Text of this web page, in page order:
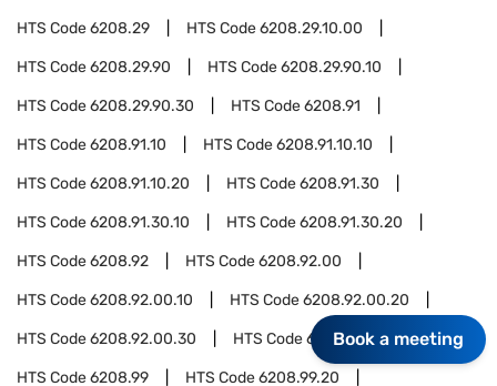
HTS Code6208.29 HTS Code6208.29.10.00
HTS Code6208.29.90 HTS Code6208.29.90.10
HTS Code6208.29.90.30 HTS Code6208.91
HTS Code6208.91.10 HTS Code6208.91.10.10
HTS Code6208.91.10.20 HTS Code6208.91.30
HTS Code6208.91.30.10 HTS Code6208.91.30.20
HTS Code6208.92 HTS Code6208.92.00
HTS Code6208.92.00.10 HTS Code6208.92.00.20
HTS Code6208.92.00.30 HTS Code6208.92.00.40
HTS Code6208.99 HTS Code6208.99.20
Book a meeting